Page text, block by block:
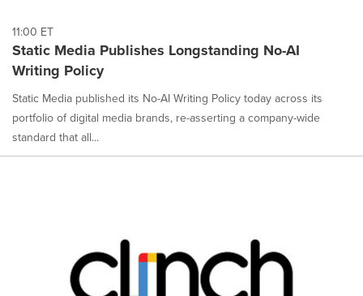
11:00 ET
Static Media Publishes Longstanding No-AI
Writing Policy
Static Media published its No-AI Writing Policy today across its
portfolio of digital media brands, re-asserting a company-wide
standard that all...